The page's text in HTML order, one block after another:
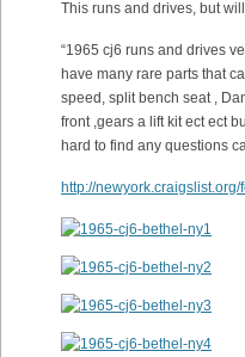
This runs and drives, but
“1965 cj6 runs and drives
have many rare parts that
speed, split bench seat ,
front ,gears a lift kit ect ect
hard to find any questions
http://